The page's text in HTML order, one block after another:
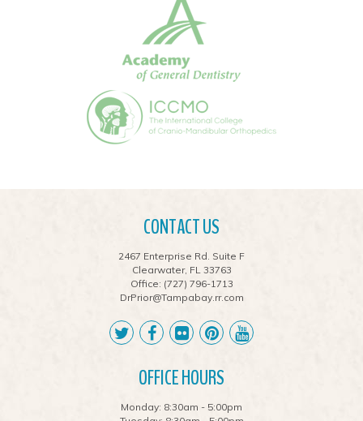
CONTACT US
2467 Enterprise Rd. Suite F
Clearwater, FL 33763
Office: (727) 796-1713
DrPrior@Tampabay.rr.com
OFFICE HOURS
Monday: 8:30am - 5:00pm